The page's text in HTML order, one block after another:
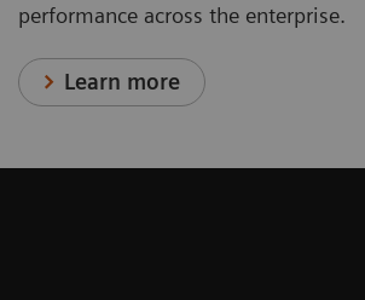
performance across the enterprise.
Learn more